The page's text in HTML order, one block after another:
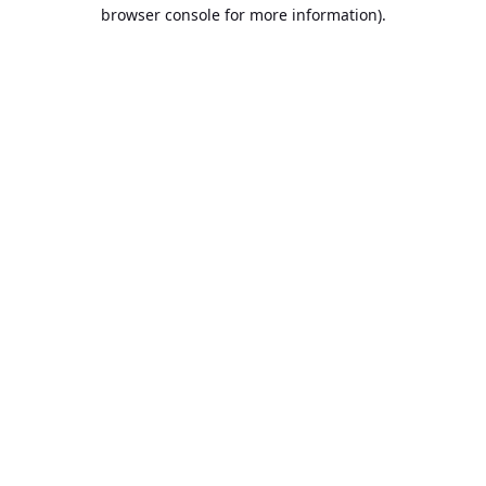
browser console for more information).